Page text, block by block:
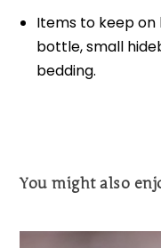
Items to keep on
bottle, small
bedding.
You might also